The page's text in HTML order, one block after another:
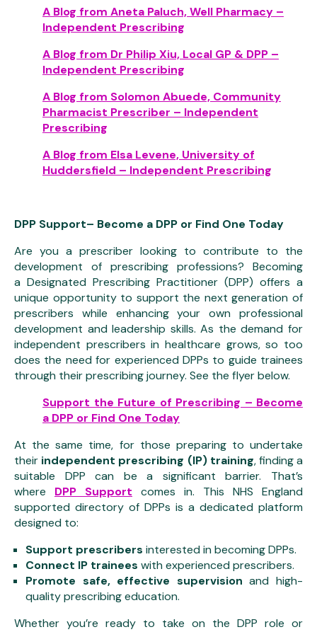
A Blog from Aneta Paluch, Well Pharmacy –
Independent Prescribing
A Blog from Dr Philip Xiu, Local GP & DPP –
Independent Prescribing
A Blog from Solomon Abuede, Community
Pharmacist Prescriber – Independent
Prescribing
A Blog from Elsa Levene, University of
Huddersfield – Independent Prescribing
DPP Support– Become a DPP or Find One Today
Are you a prescriber looking to contribute to the
development of prescribing professions? Becoming
a Designated Prescribing Practitioner (DPP) offers a
unique opportunity to support the next generation of
prescribers while enhancing your own professional
development and leadership skills. As the demand for
independent prescribers in healthcare grows, so too
does the need for experienced DPPs to guide trainees
through their prescribing journey. See the flyer below.
Support the Future of Prescribing – Become
a DPP or Find One Today
At the same time, for those preparing to undertake
their independent prescribing (IP) training, finding a
suitable DPP can be a significant barrier. That’s
where DPP Support
comes in. This NHS England
supported directory of DPPs is a dedicated platform
designed to:
Support prescribers interested in becoming DPPs.
Connect IP trainees with experienced prescribers.
Promote safe, effective supervision and high-
quality prescribing education.
Whether you’re ready to take on the DPP role or